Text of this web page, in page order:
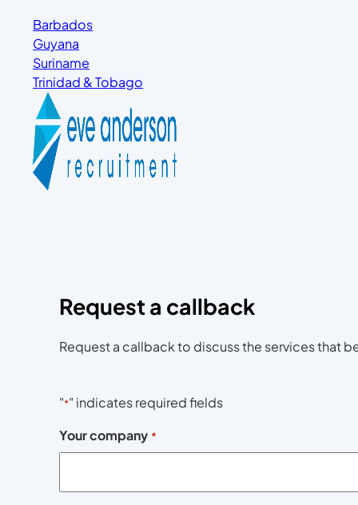
Barbados
Guyana
Suriname
Trinidad & Tobago
Request a callback
Request a callback to discuss the services that
"*" indicates required fields
Your company *